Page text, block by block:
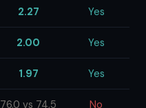
2.27 Yes
2.00 Yes
1.97 Yes
76.0 vs 74.5 No